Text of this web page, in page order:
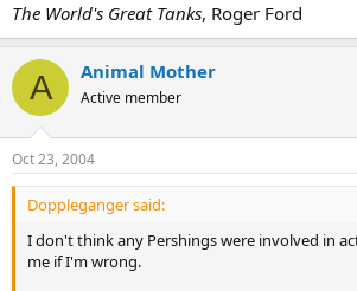
The World's Great Tanks, Roger Ford
A Animal Mother
Active member
Oct 23, 2004
Doppleganger said:
I don't think any Pershings were involved in
me if I'm wrong.